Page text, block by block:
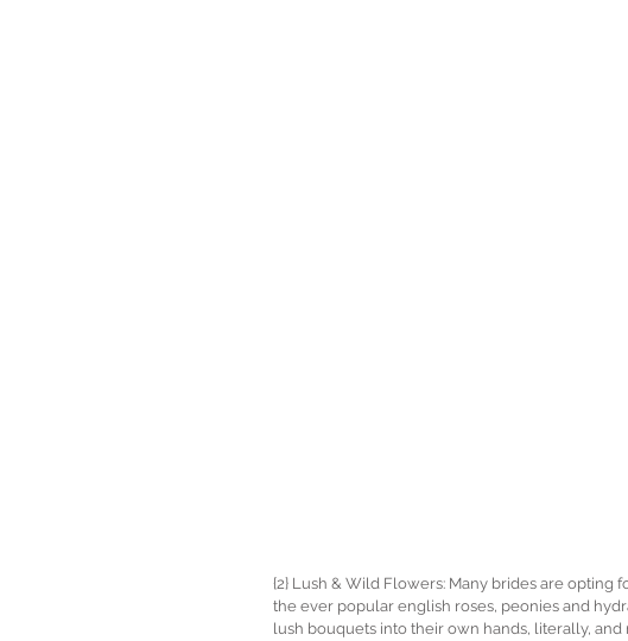
{2} Lush & Wild Flowers: Many brides are
the ever popular english roses, peonies and
lush bouquets into their own hands, literally,